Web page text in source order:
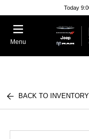
Today
Menu
BACK TO INVENTORY